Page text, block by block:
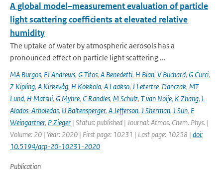
A global model–measurement evaluation of particle
light scattering coefficients at elevated relative
humidity
The uptake of water by atmospheric aerosols has a
pronounced effect on particle light scattering ...
MA Burgos, EJ Andrews, G Titos, A Benedetti, H Bian, V Buchard, G Curci,
Z Kipling, A Kirkevåg, H Kokkola, A Laakso, J Letertre-Danczak, MT
Lund, H Matsui, G Myhre, C Randles, M Schulz, T van Noije, K Zhang, L
Alados-Arboledas, U Baltensperger, A Jefferson, J Sherman, J Sun, E
Weingartner, P Zieger | Status: published | Journal: Atmos. Chem. Phys. |
Volume: 20 | Year: 2020 | First page: 10231 | Last page: 10258 | doi:
10.5194/acp-20-10231-2020
Publication